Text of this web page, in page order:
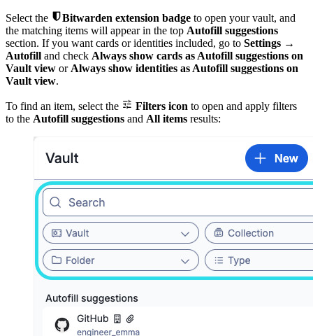
Select the Bitwarden extension badge to open your vault, and
the matching items will appear in the top Autofill suggestions
section. If you want cards or identities included, go to Settings →
Autofill and check Always show cards as Autofill suggestions on
Vault view or Always show identities as Autofill suggestions on
Vault view.
To find an item, select the  Filters icon to open and apply filters
to the Autofill suggestions and All items results: